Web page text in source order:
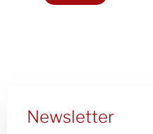
Newsletter